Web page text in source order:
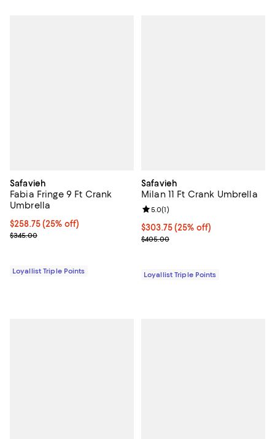
Safavieh
Fabia Fringe 9 Ft Crank
Umbrella
Current price $258.75; 25% off;
$258.75(25% off)
Previous price $345.00
$345.00
Loyallist Triple Points
Safavieh
Milan 11 Ft Crank Umbrella
Current price $303.75; 25% off;
$303.75(25% off)
Previous price $405.00
$405.00
Review rating: 5.0 out of 5; 1
5.0(1)
Loyallist Triple Points